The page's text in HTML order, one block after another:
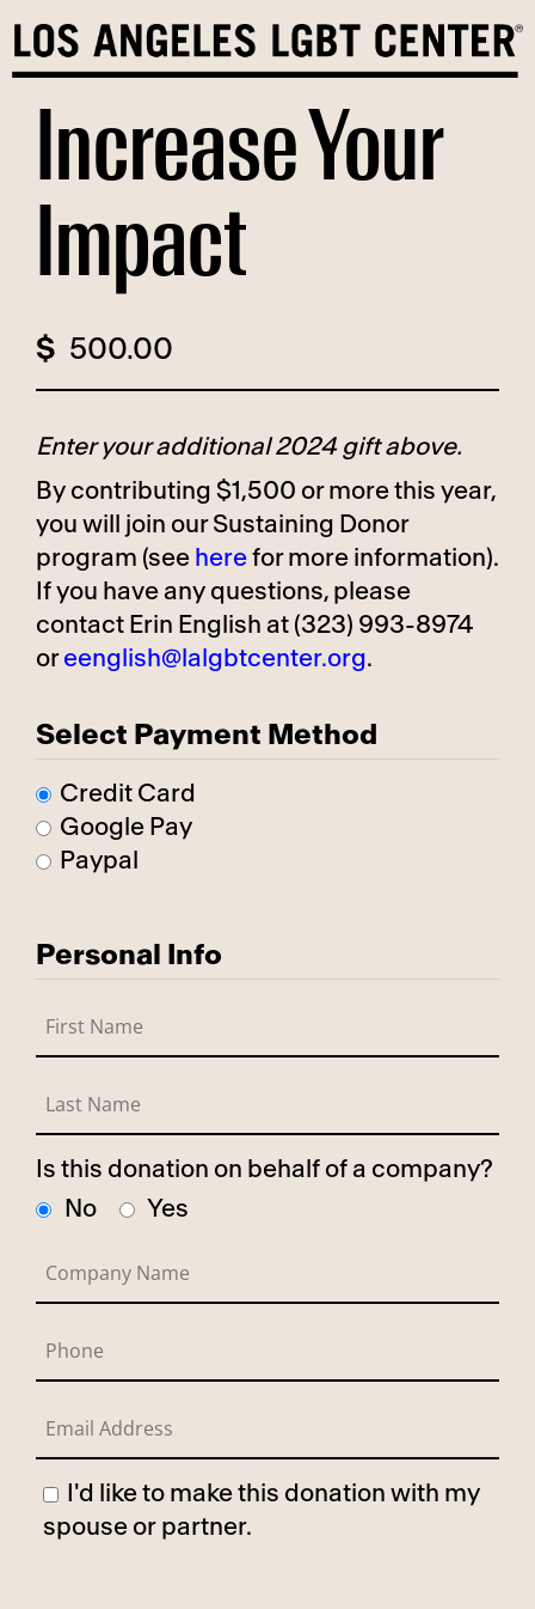
content
Increase Your
Impact
$
Enter your additional 2024 gift above.
By contributing $1,500 or more this year,
you will join our Sustaining Donor
program (see herefor more information).
If you have any questions, please
contact Erin English at (323) 993-8974
oreenglish@lalgbtcenter.org.
Select Payment Method
Credit Card
Google Pay
Paypal
Personal Info
Is this donation on behalf of a company?
No
Yes
Has Spouse
spouse or partner.